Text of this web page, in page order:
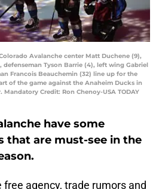
Avalanche center Matt Duchene (9),
Tyson Barrie (4), left wing Gabriel
Francois Beauchemin (32) line up for the
of the game against the Anaheim Ducks in
Credit: Ron Chenoy-USA TODAY
have some
that are must-see in the
free agency, trade rumors and